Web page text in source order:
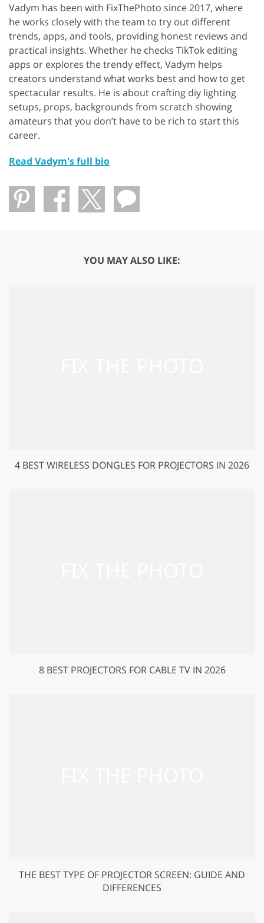
Vadym has been with FixThePhoto since 2017, where
he works closely with the team to try out different
trends, apps, and tools, providing honest reviews and
practical insights. Whether he checks TikTok editing
apps or explores the trendy effect, Vadym helps
creators understand what works best and how to get
spectacular results. He is about crafting diy lighting
setups, props, backgrounds from scratch showing
amateurs that you don’t have to be rich to start this
career.
Read Vadym's full bio
YOU MAY ALSO LIKE:
4 BEST WIRELESS DONGLES FOR PROJECTORS IN 2026
8 BEST PROJECTORS FOR CABLE TV IN 2026
THE BEST TYPE OF PROJECTOR SCREEN: GUIDE AND
DIFFERENCES